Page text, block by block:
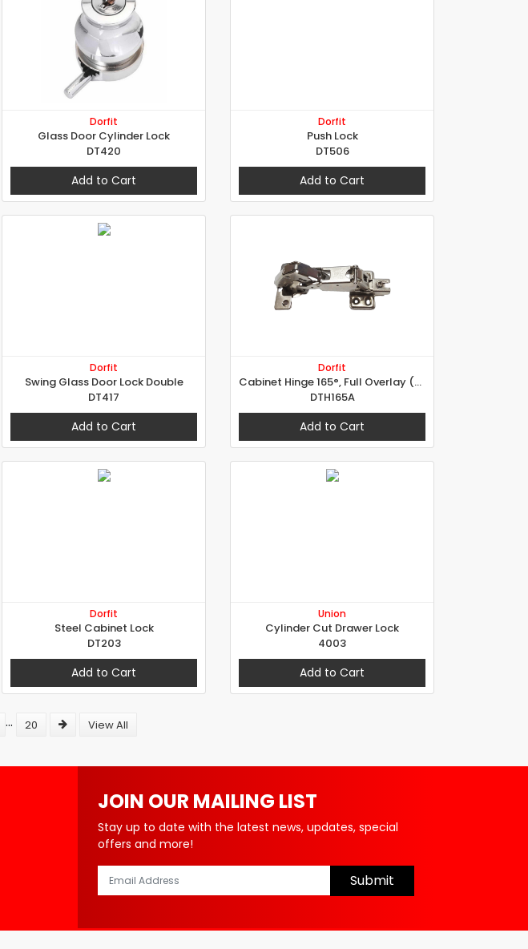
Dorfit
Glass Door Cylinder Lock
DT420
Add to Cart
Dorfit
Push Lock
DT506
Add to Cart
Dorfit
Swing Glass Door Lock Double
DT417
Add to Cart
Dorfit
Cabinet Hinge 165°, Full Overlay (A Type)
DTH165A
Add to Cart
Dorfit
Steel Cabinet Lock
DT203
Add to Cart
Union
Cylinder Cut Drawer Lock
4003
Add to Cart
... 20 View All
JOIN OUR MAILING LIST
Stay up to date with the latest news, updates, special
offers and more!
Submit